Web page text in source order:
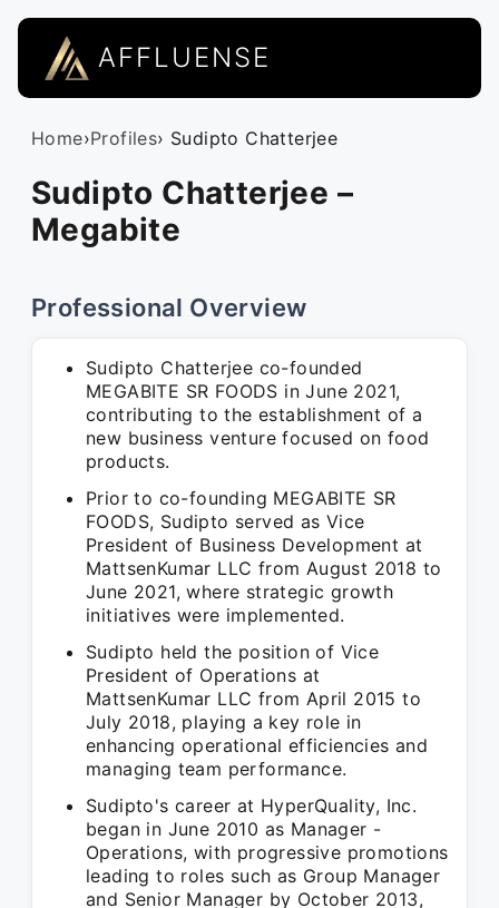
AFFLUENSE
Home›Profiles› Sudipto Chatterjee
Sudipto Chatterjee –
Megabite
Professional Overview
Sudipto Chatterjee co-founded
MEGABITE SR FOODS in June 2021,
contributing to the establishment of a
new business venture focused on food
products.
Prior to co-founding MEGABITE SR
FOODS, Sudipto served as Vice
President of Business Development at
MattsenKumar LLC from August 2018 to
June 2021, where strategic growth
initiatives were implemented.
Sudipto held the position of Vice
President of Operations at
MattsenKumar LLC from April 2015 to
July 2018, playing a key role in
enhancing operational efficiencies and
managing team performance.
Sudipto's career at HyperQuality, Inc.
began in June 2010 as Manager -
Operations, with progressive promotions
leading to roles such as Group Manager
and Senior Manager by October 2013,